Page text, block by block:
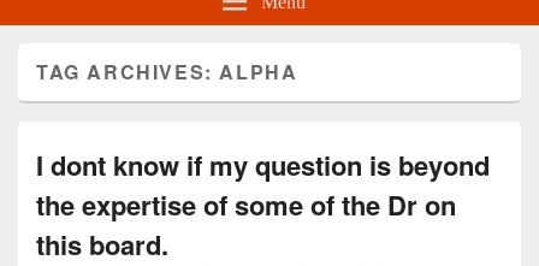
TAG ARCHIVES:ALPHA
I dont know if my question is beyond
the expertise of some of the Dr on
this board.